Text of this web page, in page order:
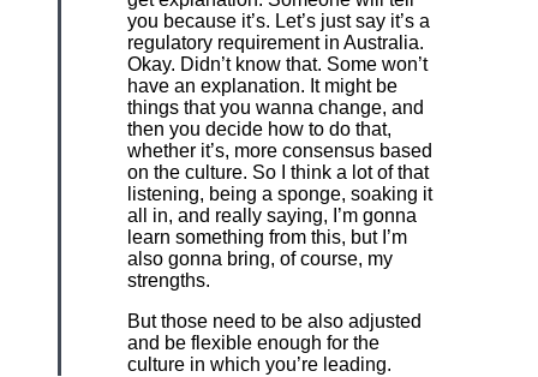
you because it’s. Let’s just say it’s a
regulatory requirement in Australia.
Okay. Didn’t know that. Some won’t
have an explanation. It might be
things that you wanna change, and
then you decide how to do that,
whether it’s, more consensus based
on the culture. So I think a lot of that
listening, being a sponge, soaking it
all in, and really saying, I’m gonna
learn something from this, but I’m
also gonna bring, of course, my
strengths.
But those need to be also adjusted
and be flexible enough for the
culture in which you’re leading.